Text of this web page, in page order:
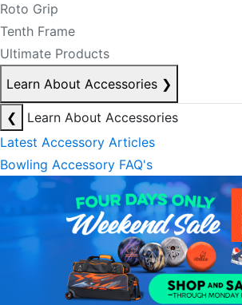
Roto Grip
Tenth Frame
Ultimate Products
Learn About Accessories ❯
❮
Learn About Accessories
Latest Accessory Articles
Bowling Accessory FAQ's